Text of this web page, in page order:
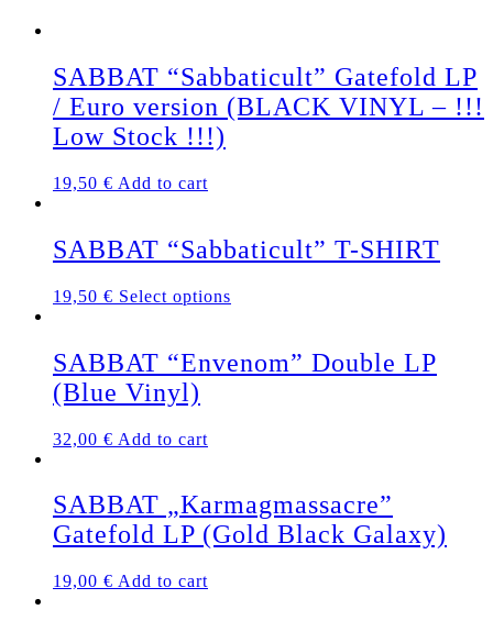
SABBAT “Sabbaticult” Gatefold LP
/ Euro version (BLACK VINYL – !!!
Low Stock !!!)
19,50 € Add to cart
SABBAT “Sabbaticult” T-SHIRT
19,50 € Select options
multiple
variants.
the
product
page
SABBAT “Envenom” Double LP
(Blue Vinyl)
32,00 € Add to cart
SABBAT „Karmagmassacre”
Gatefold LP (Gold Black Galaxy)
19,00 € Add to cart